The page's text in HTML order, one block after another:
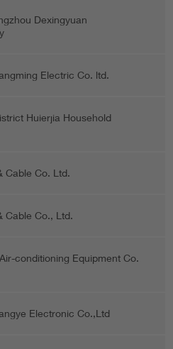
Dexingyuan
Electric Co. ltd.
Huierjia Household
Cable Co. Ltd.
Cable Co., Ltd.
conditioning Equipment Co.
Electronic Co.,Ltd